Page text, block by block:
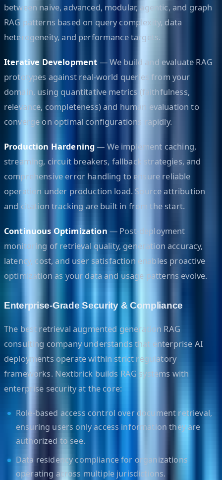
between naive, advanced, modular, agentic, and graph
RAG patterns based on query complexity, data
heterogeneity, and performance targets.
Iterative Development — We build and evaluate RAG
prototypes against real-world queries from your
domain, using quantitative metrics (faithfulness,
relevance, completeness) and human evaluation to
converge on optimal configurations rapidly.
Production Hardening— We implement caching,
streaming, circuit breakers, fallback strategies, and
comprehensive error handling to ensure reliable
operation under production load. Source attribution
and citation tracking are built in from the start.
Continuous Optimization — Post-deployment
monitoring of retrieval quality, generation accuracy,
latency, cost, and user satisfaction enables proactive
optimization as your data and usage patterns evolve.
Enterprise-Grade Security & Compliance
The best retrieval augmented generation RAG
consulting company understands that enterprise AI
deployments operate within strict regulatory
frameworks. Nextbrick builds RAG systems with
enterprise security at the core:
Role-based access control over document retrieval,
ensuring users only access information they are
authorized to see.
Data residency compliance for organizations
operating across multiple jurisdictions.